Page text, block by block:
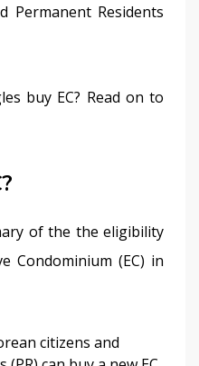
Permanent Residents
buy EC? Read on to
of the the eligibility
Condominium (EC) in
citizens and